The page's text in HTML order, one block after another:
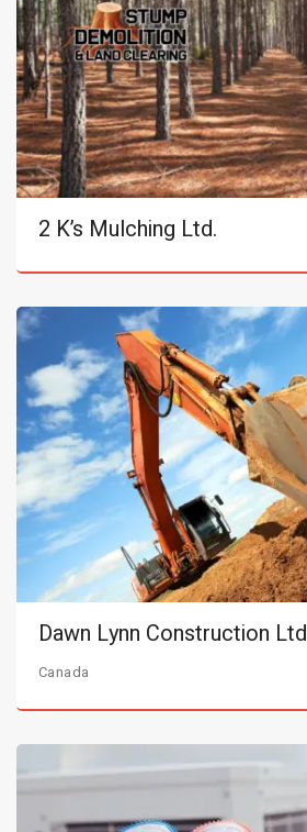
2 K’s Mulching Ltd.
Dawn Lynn Construction Ltd
Canada